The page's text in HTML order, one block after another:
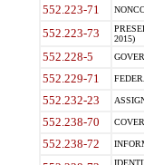
552.223-71
552.223-73
2015)
552.228-5
552.229-71
552.232-23
552.238-70
552.238-72